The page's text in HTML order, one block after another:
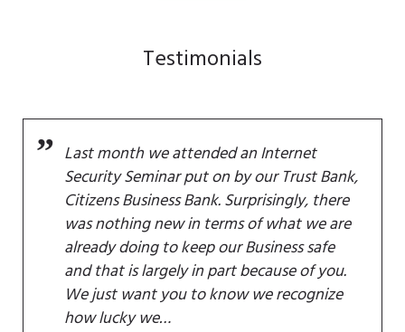
Testimonials
Last month we attended an Internet
Security Seminar put on by our Trust Bank,
Citizens Business Bank. Surprisingly, there
was nothing new in terms of what we are
already doing to keep our Business safe
and that is largely in part because of you.
We just want you to know we recognize
how lucky we…